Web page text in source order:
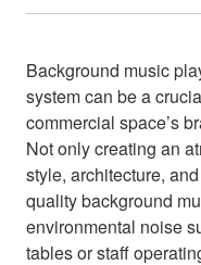
Background music
system can be a
commercial space’s
Not only creating an
style, architecture,
quality background
environmental noise
tables or staff